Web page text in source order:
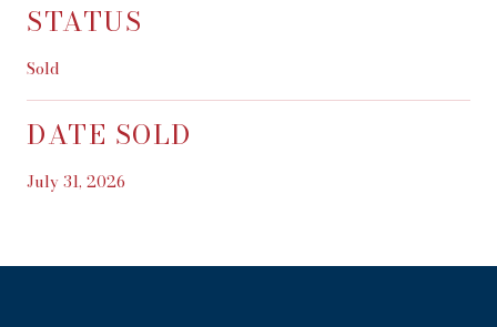
STATUS
Sold
DATE SOLD
July 31, 2026